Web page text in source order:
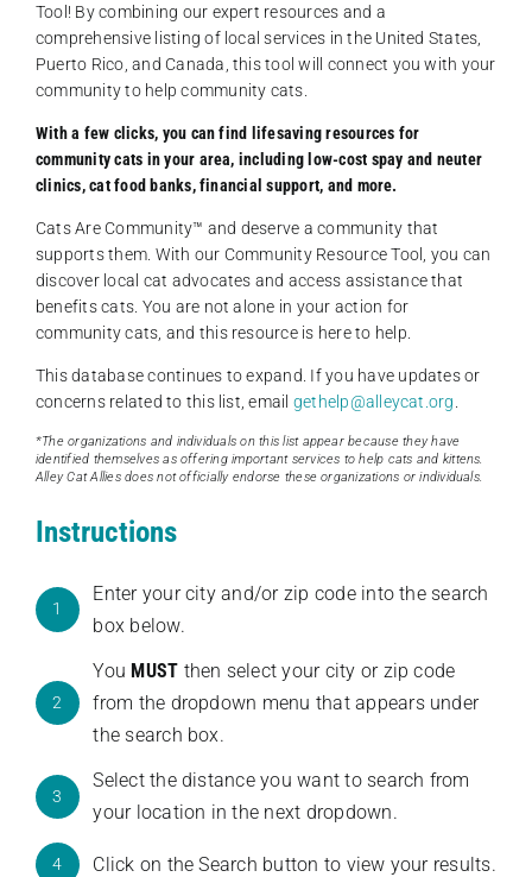
Tool! By combining our expert resources and a
comprehensive listing of local services in the United States,
Puerto Rico, and Canada, this tool will connect you with your
community to help community cats.
With a few clicks, you can find lifesaving resources for
community cats in your area, including low-cost spay and neuter
clinics, cat food banks, financial support, and more.
Cats Are Community️™ and deserve a community that
supports them. With our Community Resource Tool, you can
discover local cat advocates and access assistance that
benefits cats. You are not alone in your action for
community cats, and this resource is here to help.
This database continues to expand. If you have updates or
concerns related to this list, email gethelp@alleycat.org
*The organizations and individuals on this list appear because they have
identified themselves as offering important services to help cats and kittens.
Alley Cat Allies does not officially endorse these organizations or individuals.
Instructions
1
Enter your city and/or zip code into the search
box below.
2
You MUST then select your city or zip code
from the dropdown menu that appears under
the search box.
3
Select the distance you want to search from
your location in the next dropdown.
4 Click on the Search button to view your results.